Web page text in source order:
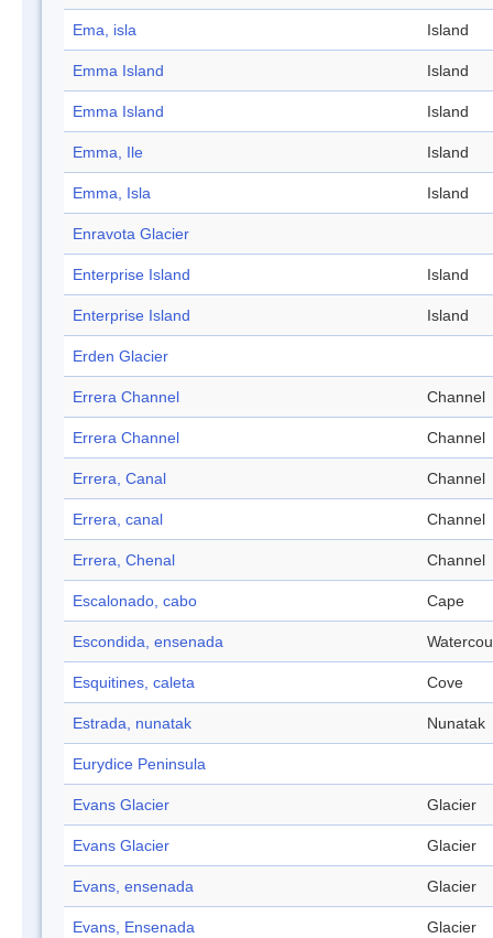
Ema, isla Island
Emma Island Island
Emma Island Island
Emma, Ile Island
Emma, Isla Island
Enravota Glacier
Enterprise Island Island
Enterprise Island Island
Erden Glacier
Errera Channel Channel
Errera Channel Channel
Errera, Canal Channel
Errera, canal Channel
Errera, Chenal Channel
Escalonado, cabo Cape
Escondida, ensenada
Esquitines, caleta Cove
Estrada, nunatak Nunatak
Eurydice Peninsula
Evans Glacier Glacier
Evans Glacier Glacier
Evans, ensenada Glacier
Evans, Ensenada Glacier